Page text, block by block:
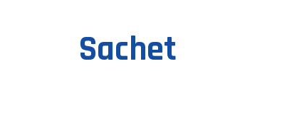
Sachet